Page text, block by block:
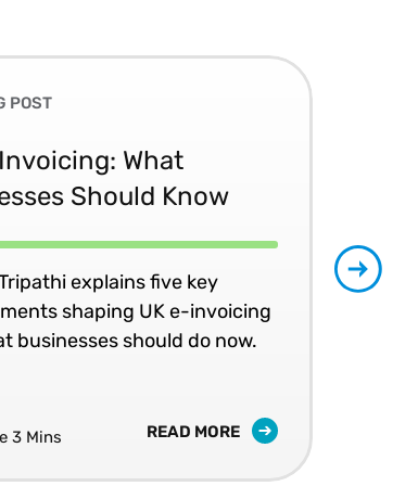
LLB (Honours),
tax law.
and the SJD in
POST
What
Should Know
explains five key
shaping UK e-invoicing
businesses should do now.
3 Mins READ MORE